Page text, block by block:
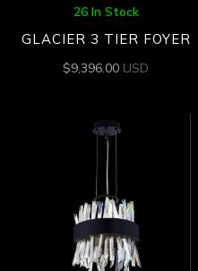
26 In Stock
GLACIER 3 TIER FOYER
$9,396.00 USD